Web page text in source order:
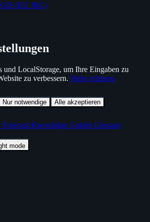
(EU JRC)
und LocalStorage, um Ihre Eingaben zu
zu verbessern. Mehr erfahren
Nur notwendige Alle akzeptieren
Forecast Knowledge Guides Glossary
mode